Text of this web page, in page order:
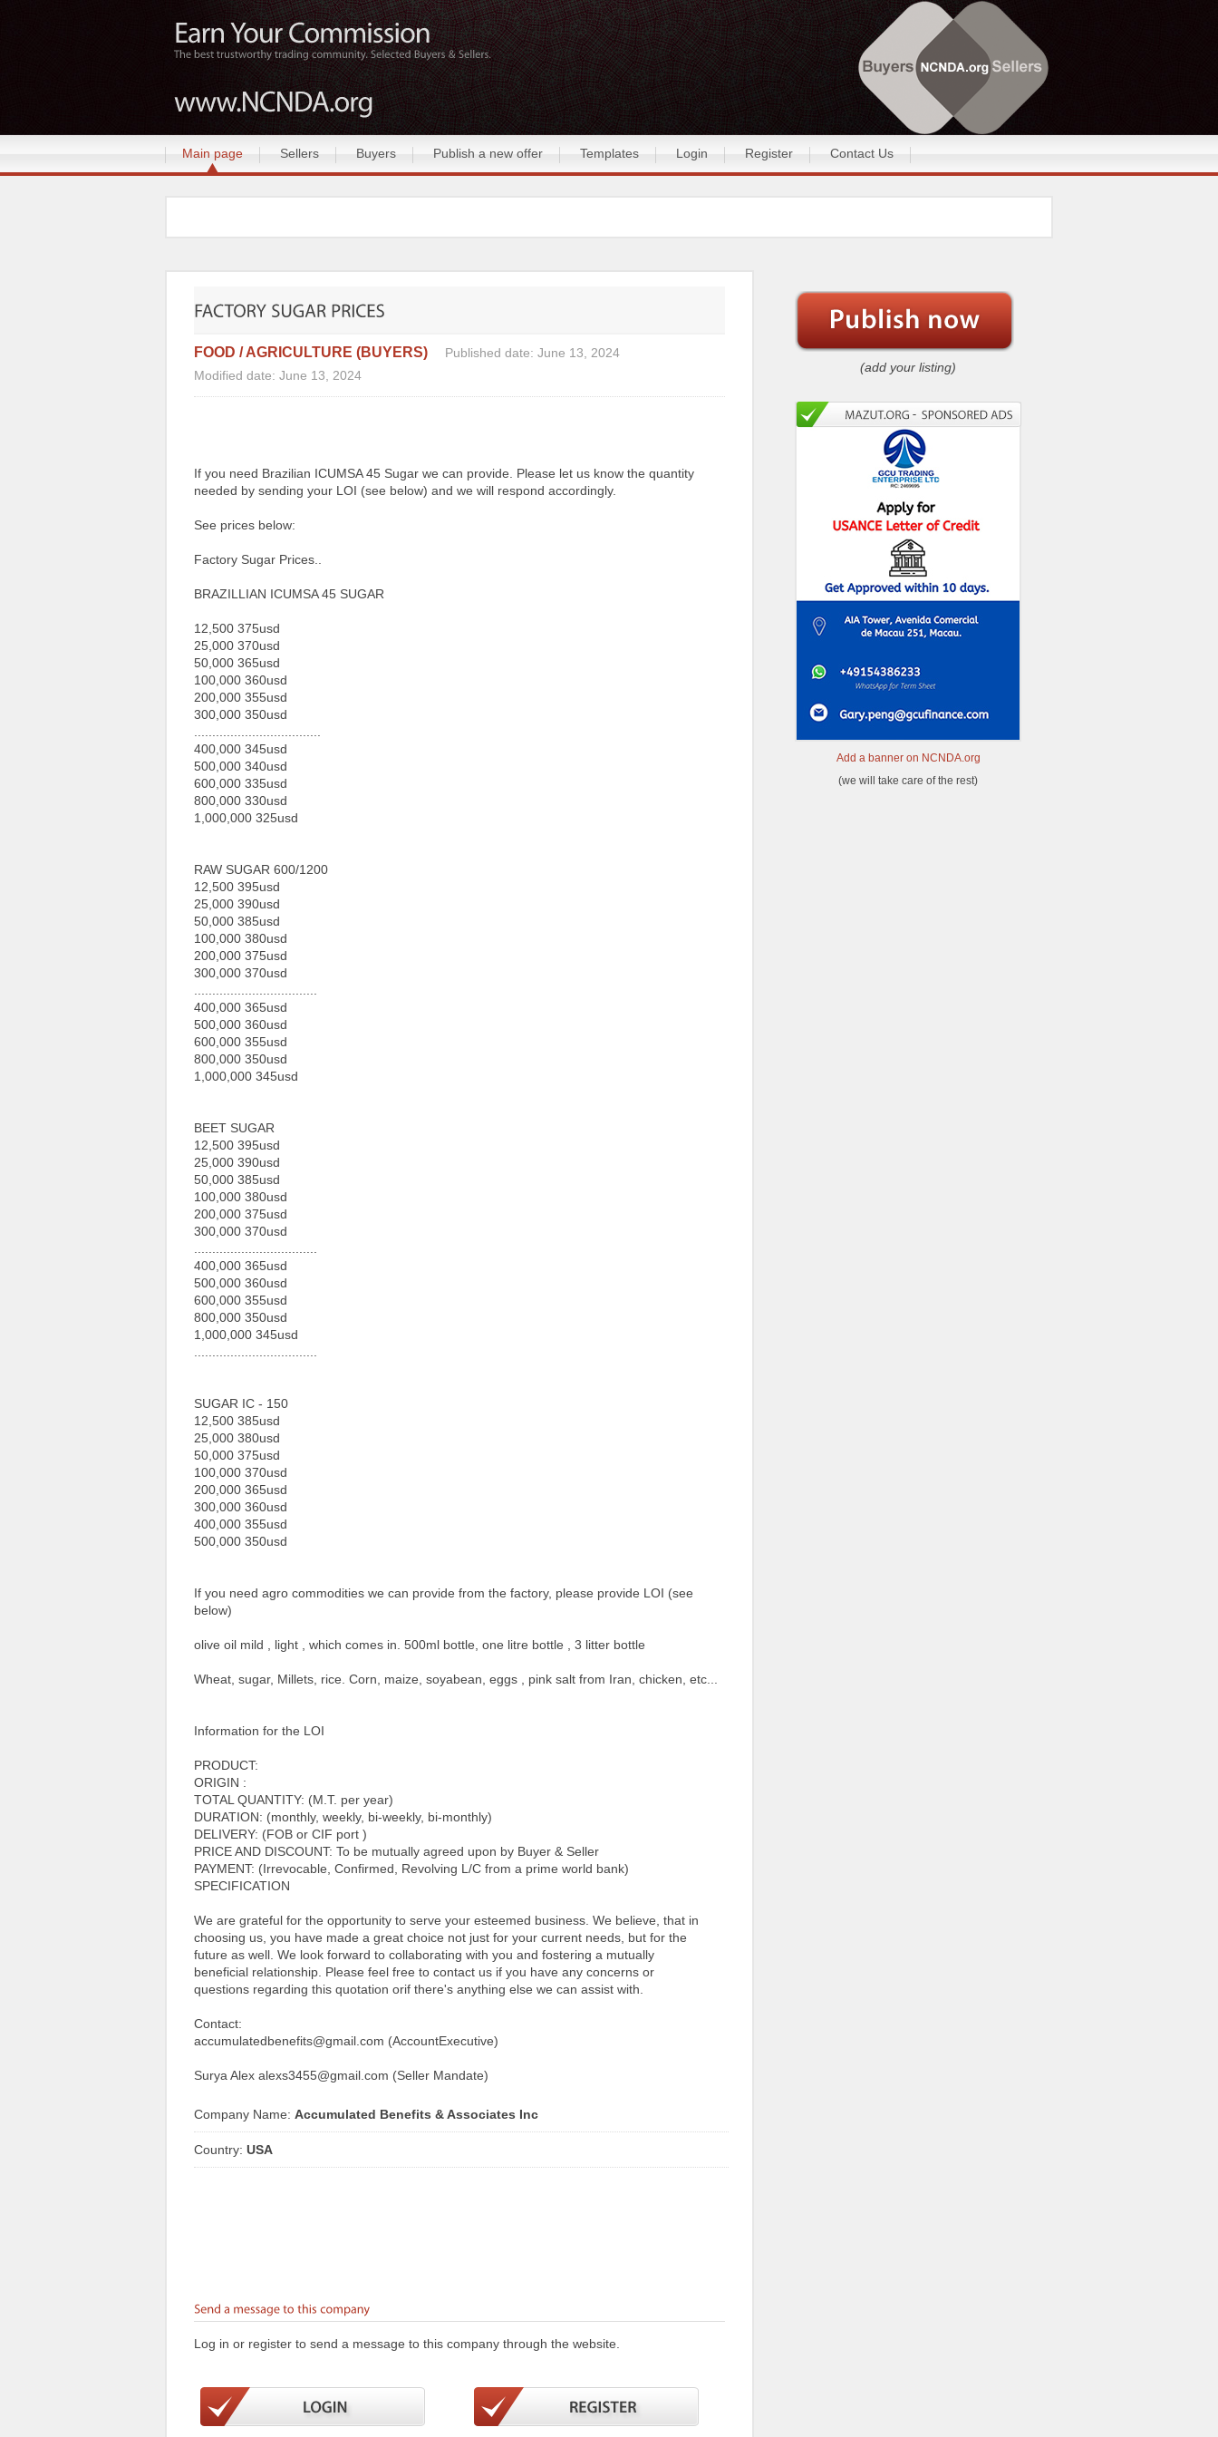
Main page Sellers Buyers Publish a new offer Templates Login Register Contact Us
FOOD / AGRICULTURE (BUYERS)
Published date: June 13, 2024
Modified date: June 13, 2024
If you need Brazilian ICUMSA 45 Sugar we can provide. Please let us know the quantity
needed by sending your LOI (see below) and we will respond accordingly.
See prices below:
Factory Sugar Prices..
BRAZILLIAN ICUMSA 45 SUGAR
12,500 375usd
25,000 370usd
50,000 365usd
100,000 360usd
200,000 355usd
300,000 350usd
400,000 345usd
500,000 340usd
600,000 335usd
800,000 330usd
1,000,000 325usd
RAW SUGAR 600/1200
12,500 395usd
25,000 390usd
50,000 385usd
100,000 380usd
200,000 375usd
300,000 370usd
400,000 365usd
500,000 360usd
600,000 355usd
800,000 350usd
1,000,000 345usd
BEET SUGAR
12,500 395usd
25,000 390usd
50,000 385usd
100,000 380usd
200,000 375usd
300,000 370usd
400,000 365usd
500,000 360usd
600,000 355usd
800,000 350usd
1,000,000 345usd
SUGAR IC - 150
12,500 385usd
25,000 380usd
50,000 375usd
100,000 370usd
200,000 365usd
300,000 360usd
400,000 355usd
500,000 350usd
If you need agro commodities we can provide from the factory, please provide LOI (see
below)
olive oil mild , light , which comes in. 500ml bottle, one litre bottle , 3 litter bottle
Wheat, sugar, Millets, rice. Corn, maize, soyabean, eggs , pink salt from Iran, chicken, etc...
Information for the LOI
PRODUCT:
ORIGIN :
TOTAL QUANTITY: (M.T. per year)
DURATION: (monthly, weekly, bi-weekly, bi-monthly)
DELIVERY: (FOB or CIF port )
PRICE AND DISCOUNT: To be mutually agreed upon by Buyer & Seller
PAYMENT: (Irrevocable, Confirmed, Revolving L/C from a prime world bank)
SPECIFICATION
We are grateful for the opportunity to serve your esteemed business. We believe, that in
choosing us, you have made a great choice not just for your current needs, but for the
future as well. We look forward to collaborating with you and fostering a mutually
beneficial relationship. Please feel free to contact us if you have any concerns or
questions regarding this quotation orif there's anything else we can assist with.
Contact:
accumulatedbenefits@gmail.com (AccountExecutive)
Surya Alex alexs3455@gmail.com (Seller Mandate)
Company Name: Accumulated Benefits & Associates Inc
Country: USA
Log in or register to send a message to this company through the website.
(add your listing)
Add a banner on NCNDA.org
(we will take care of the rest)